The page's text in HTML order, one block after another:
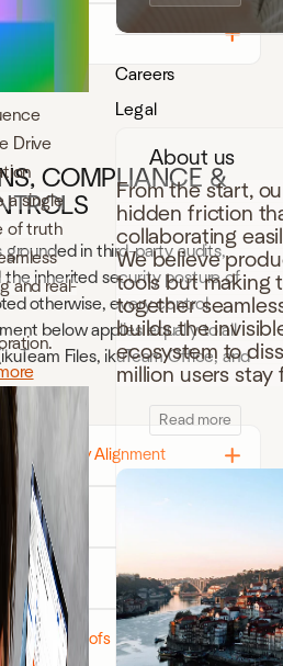
Drive
a single
of truth
and real-
Careers
Legal
About us
From the start,
hidden friction
collaborating
We believe
tools but making
together
builds the
ecosystem to
million users
Read more
COMPLIANCE &
grounded in third-party audits,
the inherited security posture of
otherwise, every control,
below applies equally to all
Files, ikuTeam Office, and
Regulatory Alignment
Notes
& Proofs